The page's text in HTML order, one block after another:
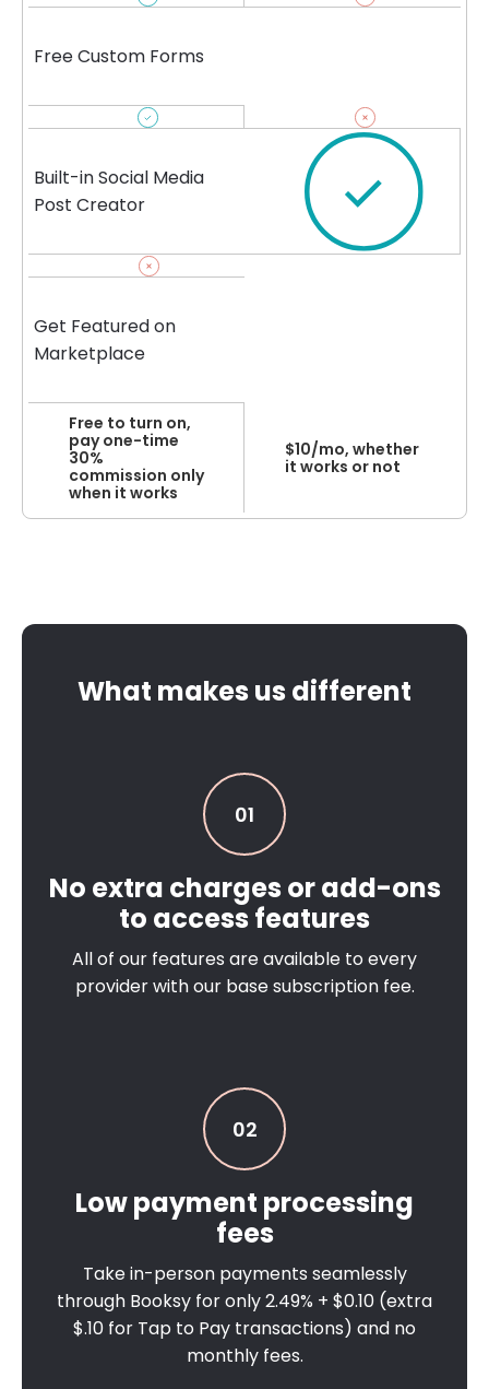
Free Custom Forms
Built-in Social Media
Post Creator
Get Featured on
Marketplace
Free to turn on,
pay one-time
30%
commission only
when it works
$10/mo, whether
it works or not
What makes us different
02
Low payment processing
fees
Take in-person payments seamlessly
through Booksy for only 2.49% + $0.10 (extra
$.10 for Tap to Pay transactions) and no
monthly fees.
01
No extra charges or add-ons
to access features
All of our features are available to every
provider with our base subscription fee.